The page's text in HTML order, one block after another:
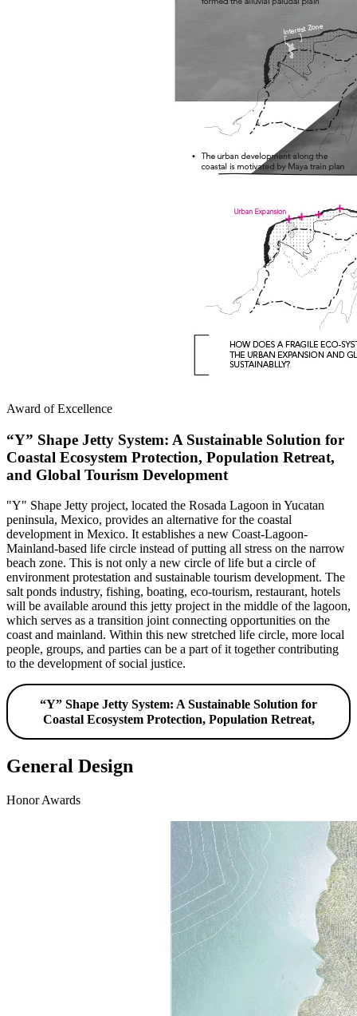
Award of Excellence
“Y” Shape Jetty System: A Sustainable Solution for
Coastal Ecosystem Protection, Population Retreat,
and Global Tourism Development
"Y" Shape Jetty project, located the Rosada Lagoon in Yucatan
peninsula, Mexico, provides an alternative for the coastal
development in Mexico. It establishes a new Coast-Lagoon-
Mainland-based life circle instead of putting all stress on the narrow
beach zone. This is not only a new circle of life but a circle of
environment protestation and sustainable tourism development. The
salt ponds industry, fishing, boating, eco-tourism, restaurant, hotels
will be available around this jetty project in the middle of the lagoon,
which serves as a transition joint connecting opportunities on the
coast and mainland. Within this new stretched life circle, more local
people, groups, and parties can be a part of it together contributing
to the development of social justice.
“Y” Shape Jetty System: A Sustainable Solution for
Coastal Ecosystem Protection, Population Retreat,
General Design
Honor Awards